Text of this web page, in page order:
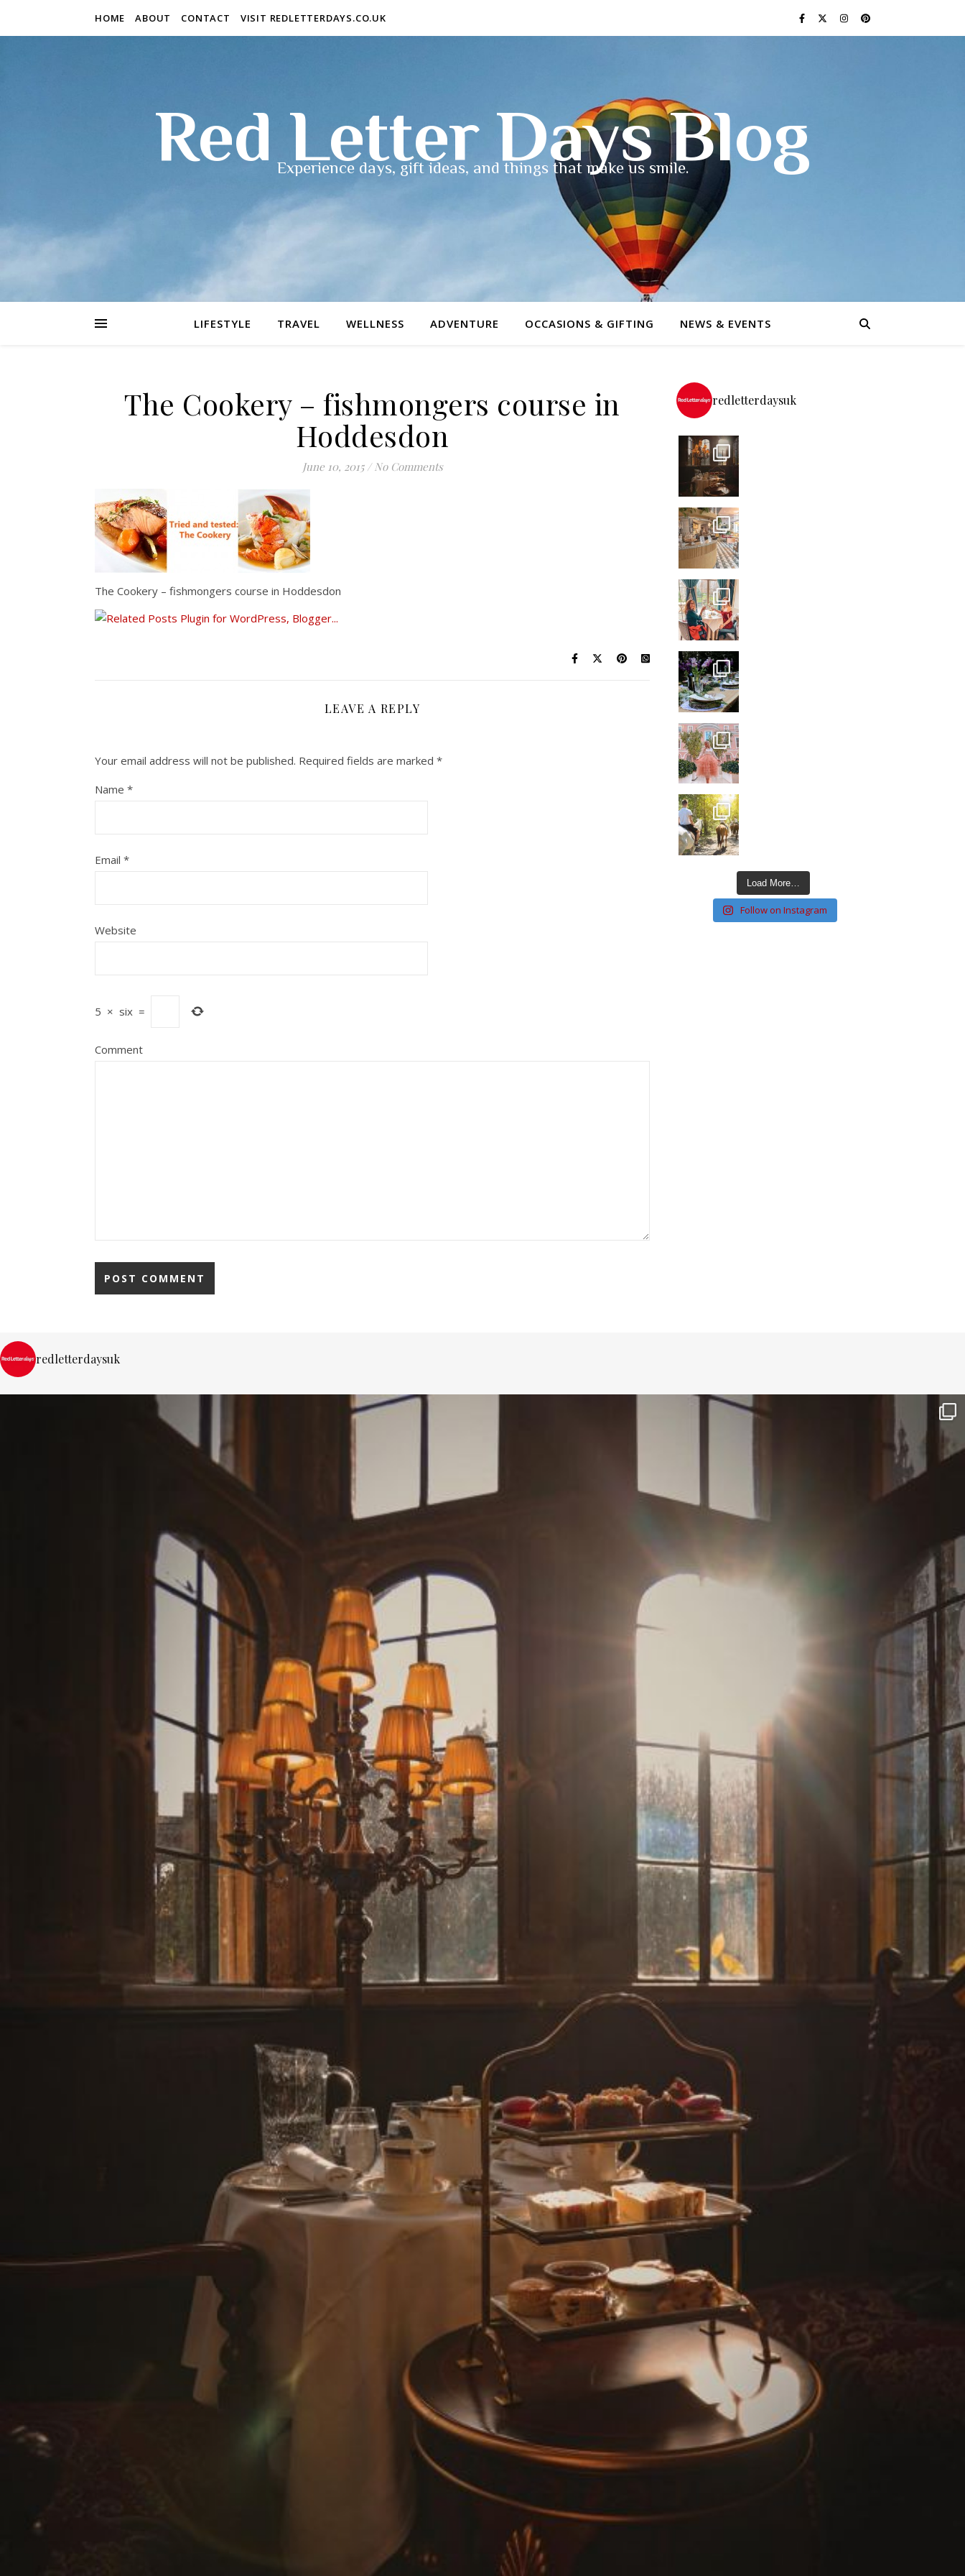
HOME ABOUT CONTACT VISIT REDLETTERDAYS.CO.UK
Red Letter Days Blog
Experience days, gift ideas, and things that make us smile.
LIFESTYLE TRAVEL WELLNESS ADVENTURE OCCASIONS & GIFTING NEWS & EVENTS
The Cookery – fishmongers course in
Hoddesdon
June 10, 2015 / No Comments
The Cookery – fishmongers course in Hoddesdon
LEAVE A REPLY
Your email address will not be published. Required fields are marked *
Name *
Email *
Website
5 × six =
Comment
redletterdaysuk
Load More…
Follow on Instagram
redletterdaysuk